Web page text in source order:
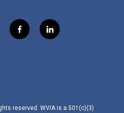
f
a
l
i
reserved. WVIA is a 501(c)(3)